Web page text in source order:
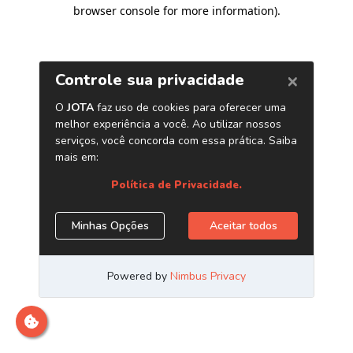
browser console for more information).